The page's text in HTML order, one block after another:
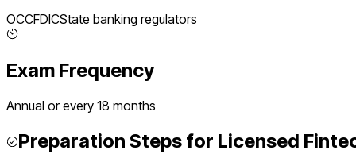
OCCFDICState banking regulators
Exam Frequency
Annual or every 18 months
Preparation Steps for Licensed